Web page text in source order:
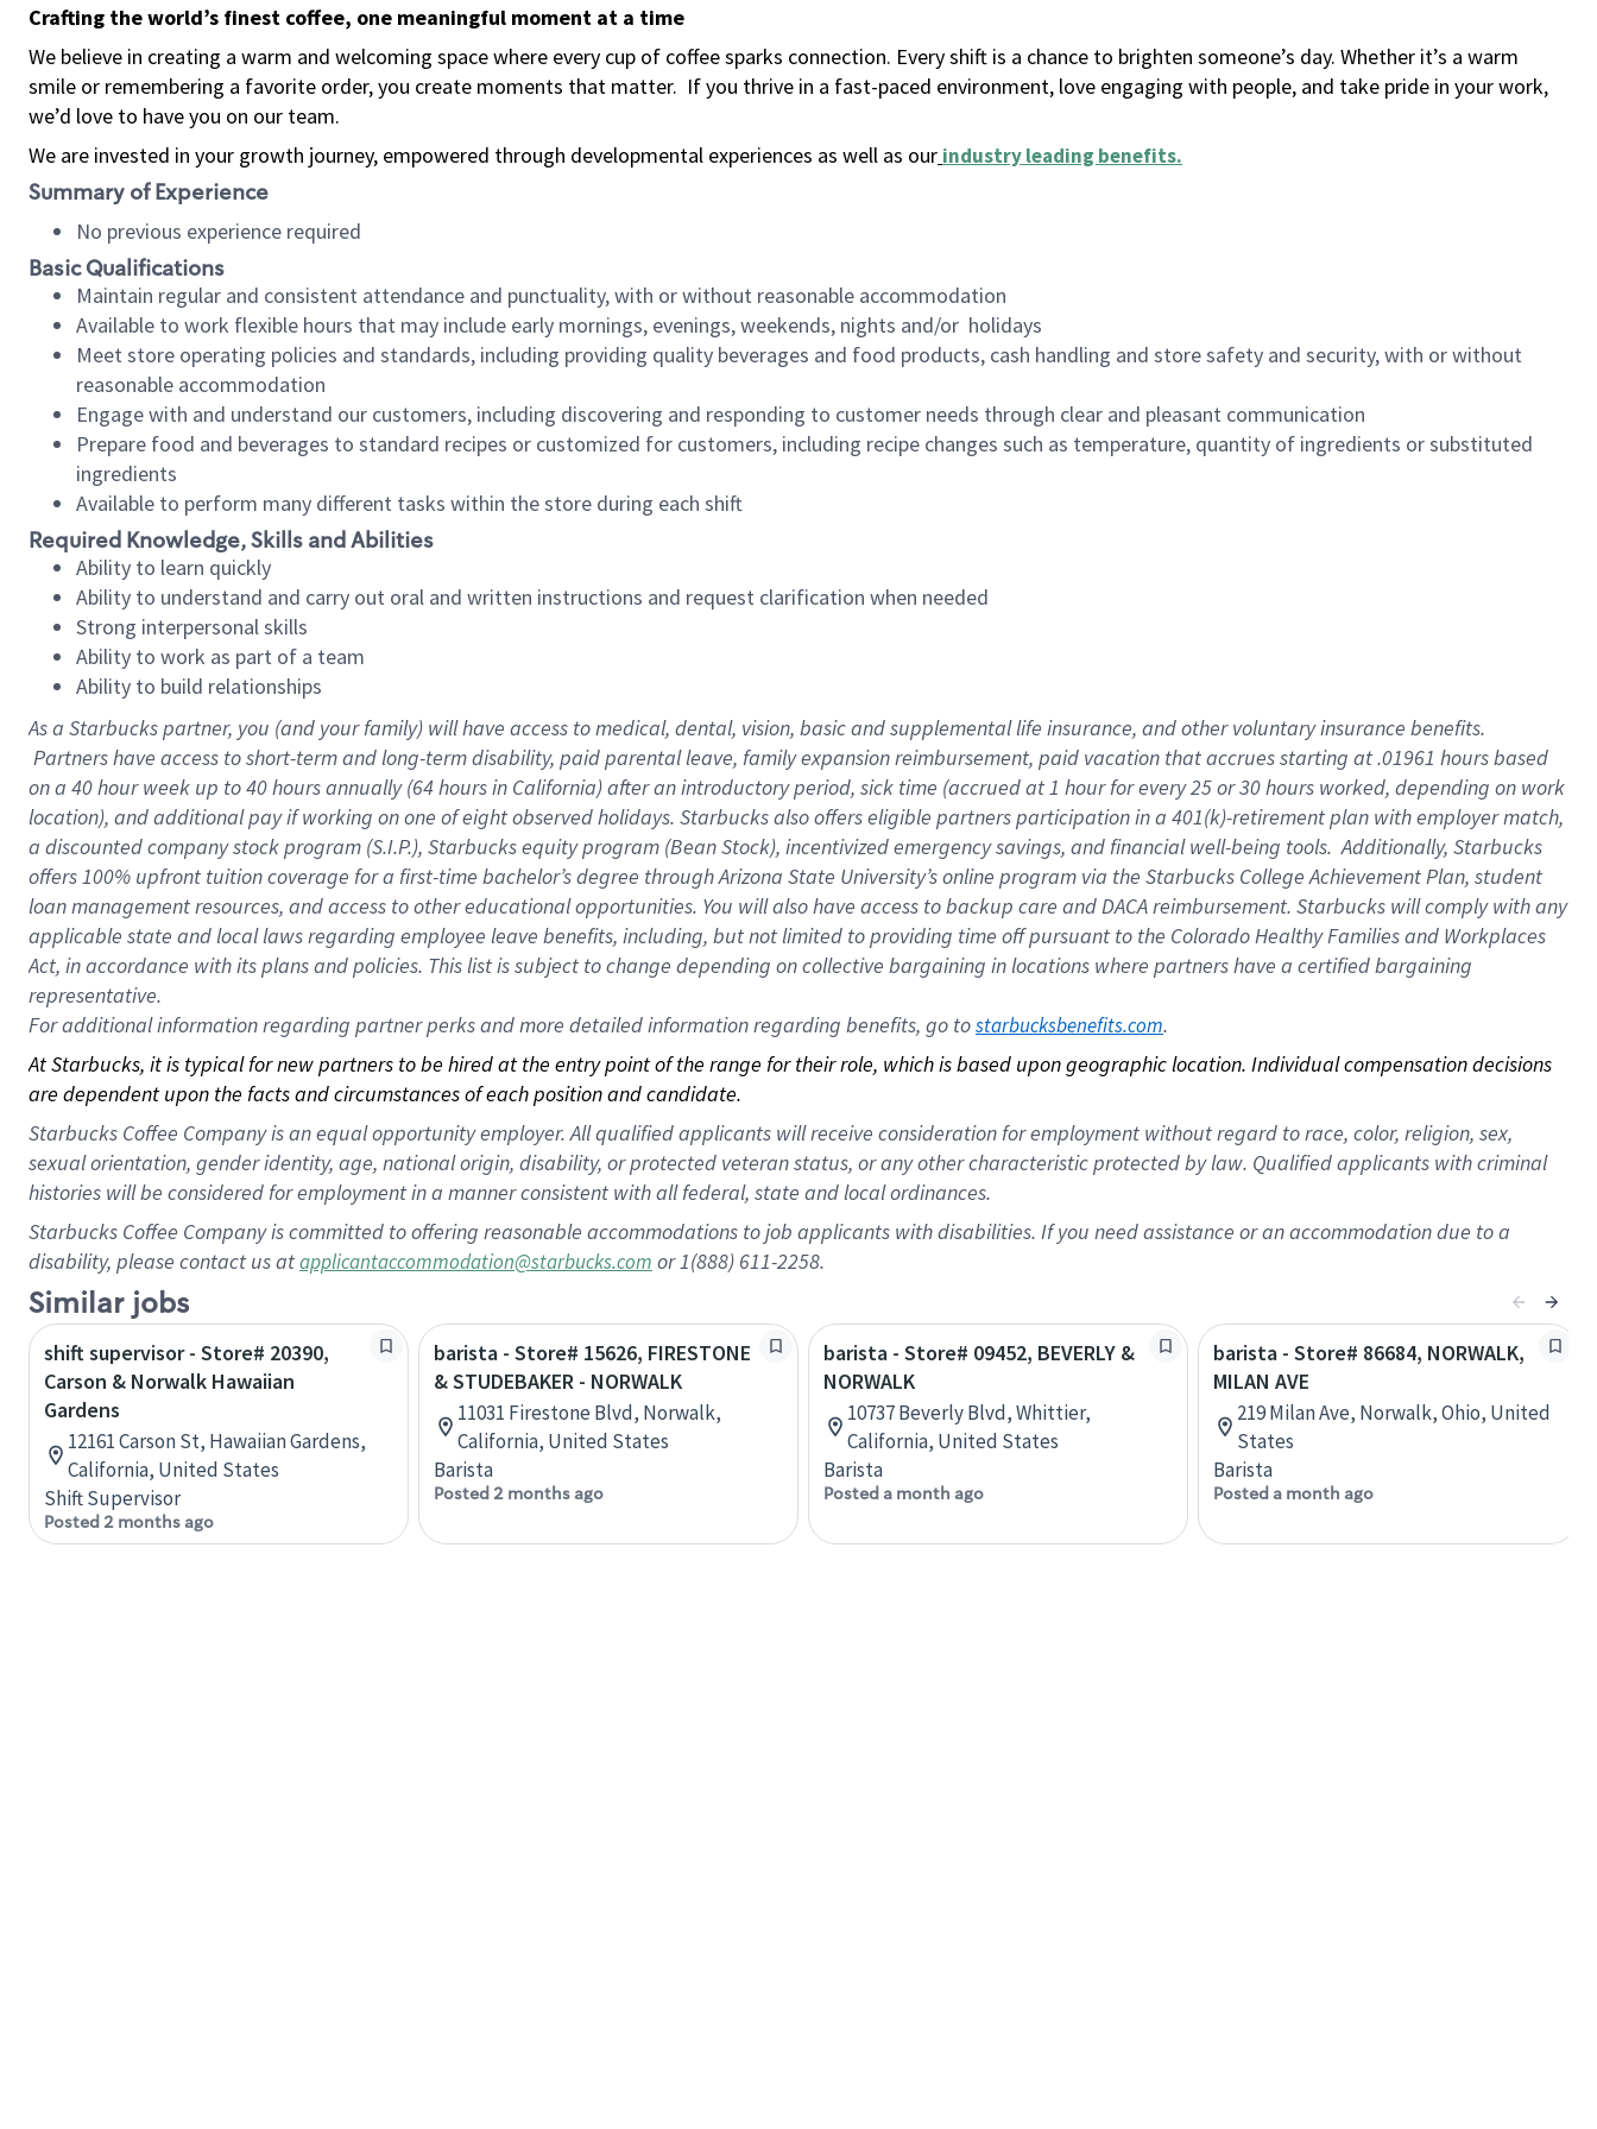
Crafting the world’s finest coffee, one meaningful moment at a time
We believe in creating a warm and welcoming space where every cup of coffee sparks connection. Every shift is a chance to brighten someone’s day. Whether it’s a warm
smile or remembering a favorite order, you create moments that matter. If you thrive in a fast-paced environment, love engaging with people, and take pride in your work,
we’d love to have you on our team.
We are invested in your growth journey, empowered through developmental experiences as well as our industry leading benefits.
Summary of Experience
No previous experience required
Basic Qualifications
Maintain regular and consistent attendance and punctuality, with or without reasonable accommodation
Available to work flexible hours that may include early mornings, evenings, weekends, nights and/or holidays
Meet store operating policies and standards, including providing quality beverages and food products, cash handling and store safety and security, with or without
reasonable accommodation
Engage with and understand our customers, including discovering and responding to customer needs through clear and pleasant communication
Prepare food and beverages to standard recipes or customized for customers, including recipe changes such as temperature, quantity of ingredients or substituted
ingredients
Available to perform many different tasks within the store during each shift
Required Knowledge, Skills and Abilities
Ability to learn quickly
Ability to understand and carry out oral and written instructions and request clarification when needed
Strong interpersonal skills
Ability to work as part of a team
Ability to build relationships
As a Starbuckspartner, you (and your family) will have access to medical, dental, vision, basic and supplemental life insurance, and other voluntary insurance benefits.
Partners have access to short-term and long-term disability, paid parental leave, family expansion reimbursement, paid vacation that accrues starting at .01961 hours based
on a 40 hourweek up to40 hoursannually (64 hoursin California) after an introductory period, sick time (accrued at 1 hour for every 25 or 30 hours worked, depending on work
location), and additional pay if working on one of eight observed holidays. Starbucks also offers eligible partners participation in a 401(k)-retirement plan with employer match,
a discounted company stock program (S.I.P.), Starbucks equity program (Bean Stock), incentivized emergency savings, and financial well-being tools. Additionally, Starbucks
offers 100% upfront tuition coverage for a first-time bachelor’s degree through Arizona State University’s online program via the Starbucks College Achievement Plan, student
loan management resources, and access to other educational opportunities. You will also have access to backup care and DACA reimbursement. Starbucks will comply with any
applicable state and local laws regarding employee leave benefits, including, but not limited to providing time off pursuant to the Colorado Healthy Families and Workplaces
Act, in accordance with its plans and policies. This list is subject to change depending on collective bargaining in locations where partners have a certified bargaining
representative.
Foradditional information regarding partner perks and more detailed information regarding benefits, go to starbucksbenefits.com.
At Starbucks, it is typical for new partners to be hired at the entry point of the range for their role, which is based upon geographic location. Individual compensation decisions
are dependent upon the facts and circumstances of each position and candidate.
Starbucks Coffee Company is an equal opportunity employer. All qualified applicants will receive consideration for employment without regard to race, color, religion, sex,
sexual orientation, gender identity, age, national origin, disability, or protected veteran status, or any other characteristic protected by law. Qualified applicants with criminal
histories will be considered for employment in a manner consistent with all federal, state and local ordinances.
Starbucks Coffee Company is committed to offering reasonable accommodations to job applicants with disabilities. If you need assistance or an accommodation due to a
disability, please contact us atapplicantaccommodation@starbucks.com or 1(888) 611-2258.
Similar jobs
shift supervisor - Store# 20390,
Carson & Norwalk Hawaiian
Gardens
12161 Carson St, Hawaiian Gardens,
California, United States
Shift Supervisor
Posted 2 months ago
barista - Store# 15626, FIRESTONE
& STUDEBAKER - NORWALK
11031 Firestone Blvd, Norwalk,
California, United States
Barista
Posted 2 months ago
barista - Store# 09452, BEVERLY &
NORWALK
10737 Beverly Blvd, Whittier,
California, United States
Barista
Posted a month ago
barista - Store# 86684, NORWALK,
MILAN AVE
219 Milan Ave, Norwalk, Ohio, United
States
Barista
Posted a month ago